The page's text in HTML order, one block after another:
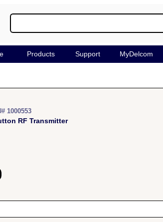
Products Support MyDelcom
1000553
RF Transmitter